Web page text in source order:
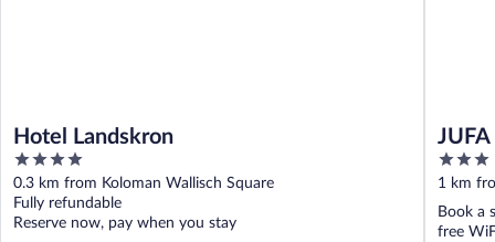
Hotel Landskron
4
out
of
5
0.3 km from Koloman Wallisch Square
Fully refundable
Reserve now, pay when you stay
3
out
of
5
1 km
Book a
free